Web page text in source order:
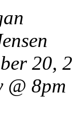
20,
@ 8pm